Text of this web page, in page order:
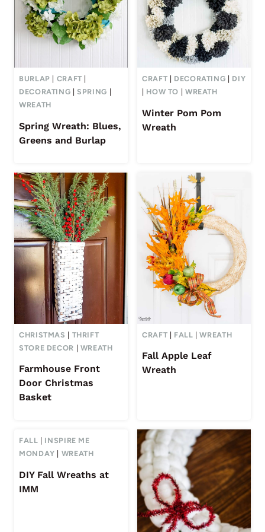
BURLAP CRAFT
DECORATING |SPRING
WREATH
Spring Wreath: Blues,
Greens and Burlap
CRAFT DECORATING
DIY
HOW TO WREATH
Winter Pom Pom
Wreath
CHRISTMAS
THRIFT
STORE DECOR
WREATH
Farmhouse Front
Door Christmas
Basket
CRAFT FALL |WREATH
Fall Apple Leaf
Wreath
FALL
INSPIRE ME
MONDAY
WREATH
DIY Fall Wreaths at
IMM